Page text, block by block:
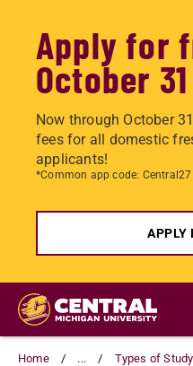
Apply for
October 31
Now through October
fees for all domestic
applicants!
*Common app code: Central27
APPLY
Skip
main
content
Home ...
Types of